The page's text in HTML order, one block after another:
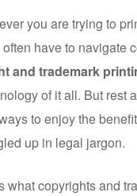
you are trying to
have to navigate
and trademark
of it all. But rest
to enjoy the
up in legal jargon.
what copyrights and